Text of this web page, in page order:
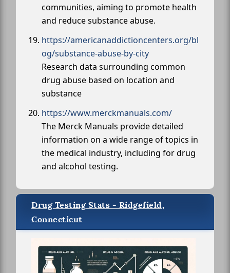
communities, aiming to promote health
and reduce substance abuse.
https://americanaddictioncenters.org/bl
og/substance-abuse-by-city
Research data surrounding common
drug abuse based on location and
substance
https://www.merckmanuals.com/
The Merck Manuals provide detailed
information on a wide range of topics in
the medical industry, including for drug
and alcohol testing.
Drug Testing Stats - Ridgefield,
Connecticut